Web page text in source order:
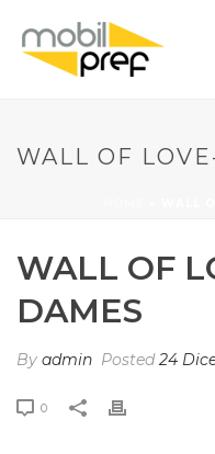
WALL OF
WALL OF
DAMES
By admin Posted24
0